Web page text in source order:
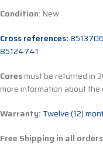
Condition: New
Cross references:
85124741
Coresmust be returned in
more information about
Warranty: Twelve (12)
Free Shipping in all